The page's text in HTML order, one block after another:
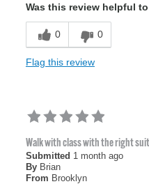
Was this review helpful
0 0
Flag this review
Walk with class with the right
Submitted 1 month ago
By Brian
From Brooklyn